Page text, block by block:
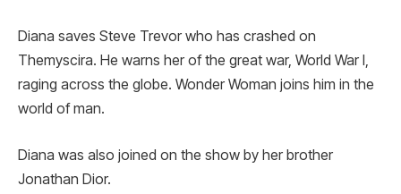
Diana saves Steve Trevor who has crashed on
Themyscira. He warns her of the great war, World War I,
raging across the globe. Wonder Woman joins him in the
world of man.
Diana was also joined on the show by her brother
Jonathan Dior.